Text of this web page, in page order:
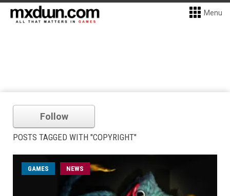
Menu
Follow
POSTS TAGGED WITH "COPYRIGHT"
GAMES NEWS